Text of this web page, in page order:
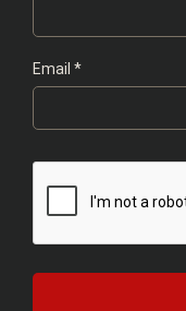
Email *